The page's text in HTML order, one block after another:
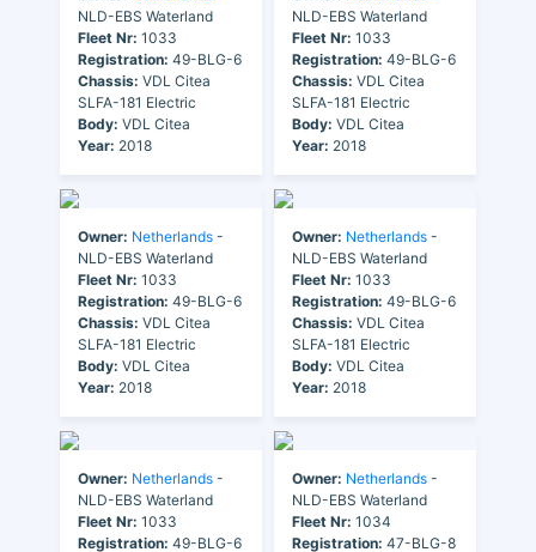
NLD-EBS Waterland
Fleet Nr: 1033
Registration: 49-BLG-6
Chassis: VDL Citea
SLFA-181 Electric
Body: VDL Citea
Year: 2018
NLD-EBS Waterland
Fleet Nr: 1033
Registration: 49-BLG-6
Chassis: VDL Citea
SLFA-181 Electric
Body: VDL Citea
Year: 2018
Owner: Netherlands -
NLD-EBS Waterland
Fleet Nr: 1033
Registration: 49-BLG-6
Chassis: VDL Citea
SLFA-181 Electric
Body: VDL Citea
Year: 2018
Owner: Netherlands -
NLD-EBS Waterland
Fleet Nr: 1033
Registration: 49-BLG-6
Chassis: VDL Citea
SLFA-181 Electric
Body: VDL Citea
Year: 2018
Owner: Netherlands -
NLD-EBS Waterland
Fleet Nr: 1033
Registration: 49-BLG-6
Owner: Netherlands -
NLD-EBS Waterland
Fleet Nr: 1034
Registration: 47-BLG-8